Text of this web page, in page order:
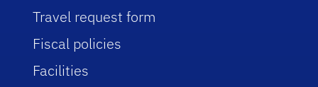
Travel request form
Fiscal policies
Facilities